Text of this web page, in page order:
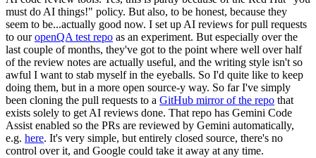
must do AI things!" policy. But also, to be honest, because they
seem to be...actually good now. I set up AI reviews for pull requests
to ouropenQA test repo as an experiment. But especially over the
last couple of months, they've got to the point where well over half
of the review notes are actually useful, and the writing style isn't so
awful I want to stab myself in the eyeballs. So I'd quite like to keep
doing them, but in a more open source-y way. So far I've simply
been cloning the pull requests to a GitHub mirror of the repo that
exists solely to get AI reviews done. That repo has Gemini Code
Assist enabled so the PRs are reviewed by Gemini automatically,
e.g. here. It's very simple, but entirely closed source, there's no
control over it, and Google could take it away at any time.